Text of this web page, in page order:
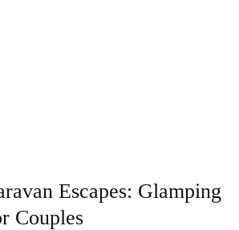
Escapes: Glamping
Couples